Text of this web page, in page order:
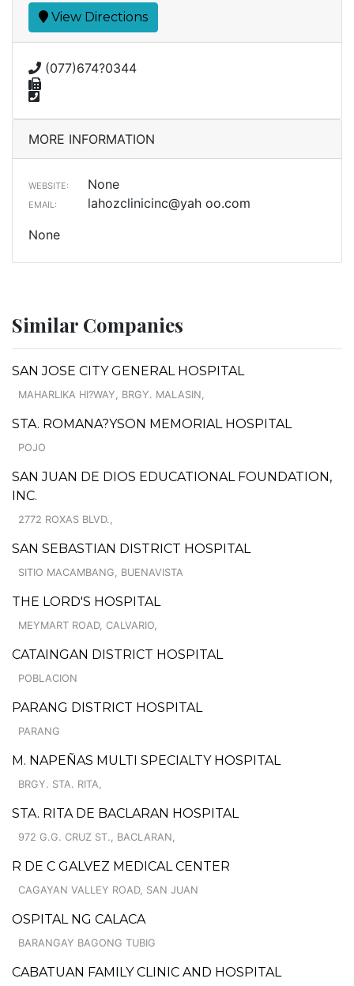
View Directions
(077)674?0344
MORE INFORMATION
WEBSITE: None
EMAIL:
lahozclinicinc@yah oo.com
None
Similar Companies
SAN JOSE CITY GENERAL HOSPITAL
MAHARLIKA HI?WAY, BRGY. MALASIN,
STA. ROMANA?YSON MEMORIAL HOSPITAL
POJO
SAN JUAN DE DIOS EDUCATIONAL FOUNDATION,
INC.
2772 ROXAS BLVD.,
SAN SEBASTIAN DISTRICT HOSPITAL
SITIO MACAMBANG, BUENAVISTA
THE LORD'S HOSPITAL
MEYMART ROAD, CALVARIO,
CATAINGAN DISTRICT HOSPITAL
POBLACION
PARANG DISTRICT HOSPITAL
PARANG
M. NAPEÑAS MULTI SPECIALTY HOSPITAL
BRGY. STA. RITA,
STA. RITA DE BACLARAN HOSPITAL
972 G.G. CRUZ ST., BACLARAN,
R DE C GALVEZ MEDICAL CENTER
CAGAYAN VALLEY ROAD, SAN JUAN
OSPITAL NG CALACA
BARANGAY BAGONG TUBIG
CABATUAN FAMILY CLINIC AND HOSPITAL